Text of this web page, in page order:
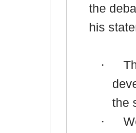
the
his
·
the
·